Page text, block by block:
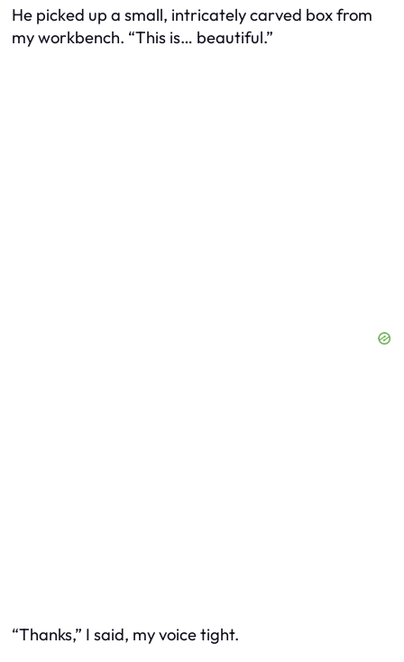
He picked up a small, intricately carved box from
my workbench. “This is… beautiful.”
“Thanks,” I said, my voice tight.